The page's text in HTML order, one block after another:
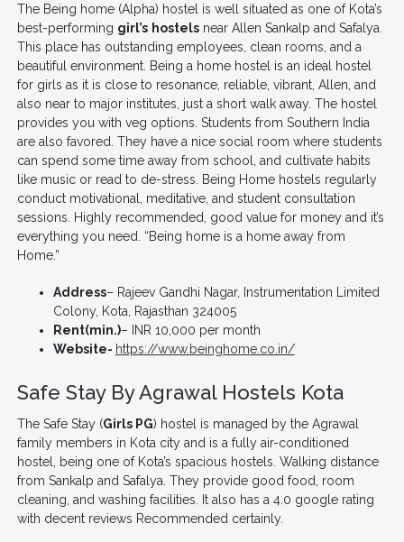
The Being home (Alpha) hostel is well situated as one of Kota’s
best-performing girl’s hostelsnear Allen Sankalp and Safalya.
This place has outstanding employees, clean rooms, and a
beautiful environment. Being a home hostel is an ideal hostel
for girls as it is close to resonance, reliable, vibrant, Allen, and
also near to major institutes, just a short walk away. The hostel
provides you with veg options. Students from Southern India
are also favored. They have a nice social room where students
can spend some time away from school, and cultivate habits
like music or read to de-stress. Being Home hostels regularly
conduct motivational, meditative, and student consultation
sessions. Highly recommended, good value for money and it’s
everything you need. “Being home is a home away from
Home.”
Address– Rajeev Gandhi Nagar, Instrumentation Limited
Colony, Kota, Rajasthan 324005
Rent(min.)– INR 10,000 per month
Website- https://www.beinghome.co.in/
Safe Stay By Agrawal Hostels Kota
The Safe Stay (Girls PG) hostel is managed by the Agrawal
family members in Kota city and is a fully air-conditioned
hostel, being one of Kota’s spacious hostels. Walking distance
from Sankalp and Safalya. They provide good food, room
cleaning, and washing facilities. It also has a 4.0 google rating
with decent reviews Recommended certainly.